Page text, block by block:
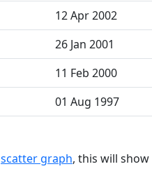
12 Apr 2002
26 Jan 2001
11 Feb 2000
01 Aug 1997
scatter graph, this will